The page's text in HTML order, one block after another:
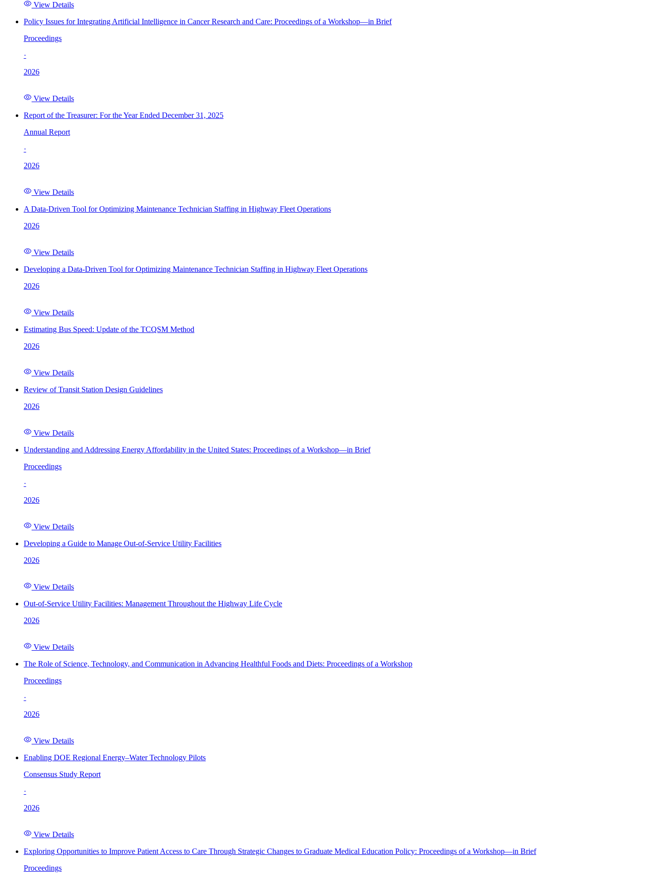
View Details
Policy Issues for Integrating Artificial Intelligence in Cancer Research and Care: Proceedings of a Workshop—in Brief
Proceedings
·
2026
View Details
Report of the Treasurer: For the Year Ended December 31, 2025
Annual Report
·
2026
View Details
A Data-Driven Tool for Optimizing Maintenance Technician Staffing in Highway Fleet Operations
2026
View Details
Developing a Data-Driven Tool for Optimizing Maintenance Technician Staffing in Highway Fleet Operations
2026
View Details
Estimating Bus Speed: Update of the TCQSM Method
2026
View Details
Review of Transit Station Design Guidelines
2026
View Details
Understanding and Addressing Energy Affordability in the United States: Proceedings of a Workshop—in Brief
Proceedings
·
2026
View Details
Developing a Guide to Manage Out-of-Service Utility Facilities
2026
View Details
Out-of-Service Utility Facilities: Management Throughout the Highway Life Cycle
2026
View Details
The Role of Science, Technology, and Communication in Advancing Healthful Foods and Diets: Proceedings of a Workshop
Proceedings
·
2026
View Details
Enabling DOE Regional Energy–Water Technology Pilots
Consensus Study Report
·
2026
View Details
Exploring Opportunities to Improve Patient Access to Care Through Strategic Changes to Graduate Medical Education Policy: Proceedings of a Workshop—in Brief
Proceedings